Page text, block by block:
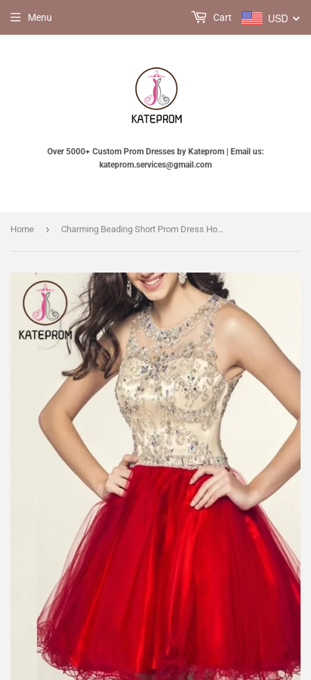
Over 5000+ Custom Prom Dresses by Kateprom | Email us:
kateprom.services@gmail.com
Menu USD
Cart
Home › Charming Beading Short Prom Dress Homecoming Dress KPH0050